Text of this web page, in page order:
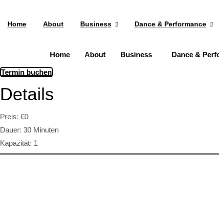
Home About Business Dance & Performance
Home About Business Dance &
Termin buchen
Details
Preis: €0
Dauer: 30 Minuten
Kapazität: 1